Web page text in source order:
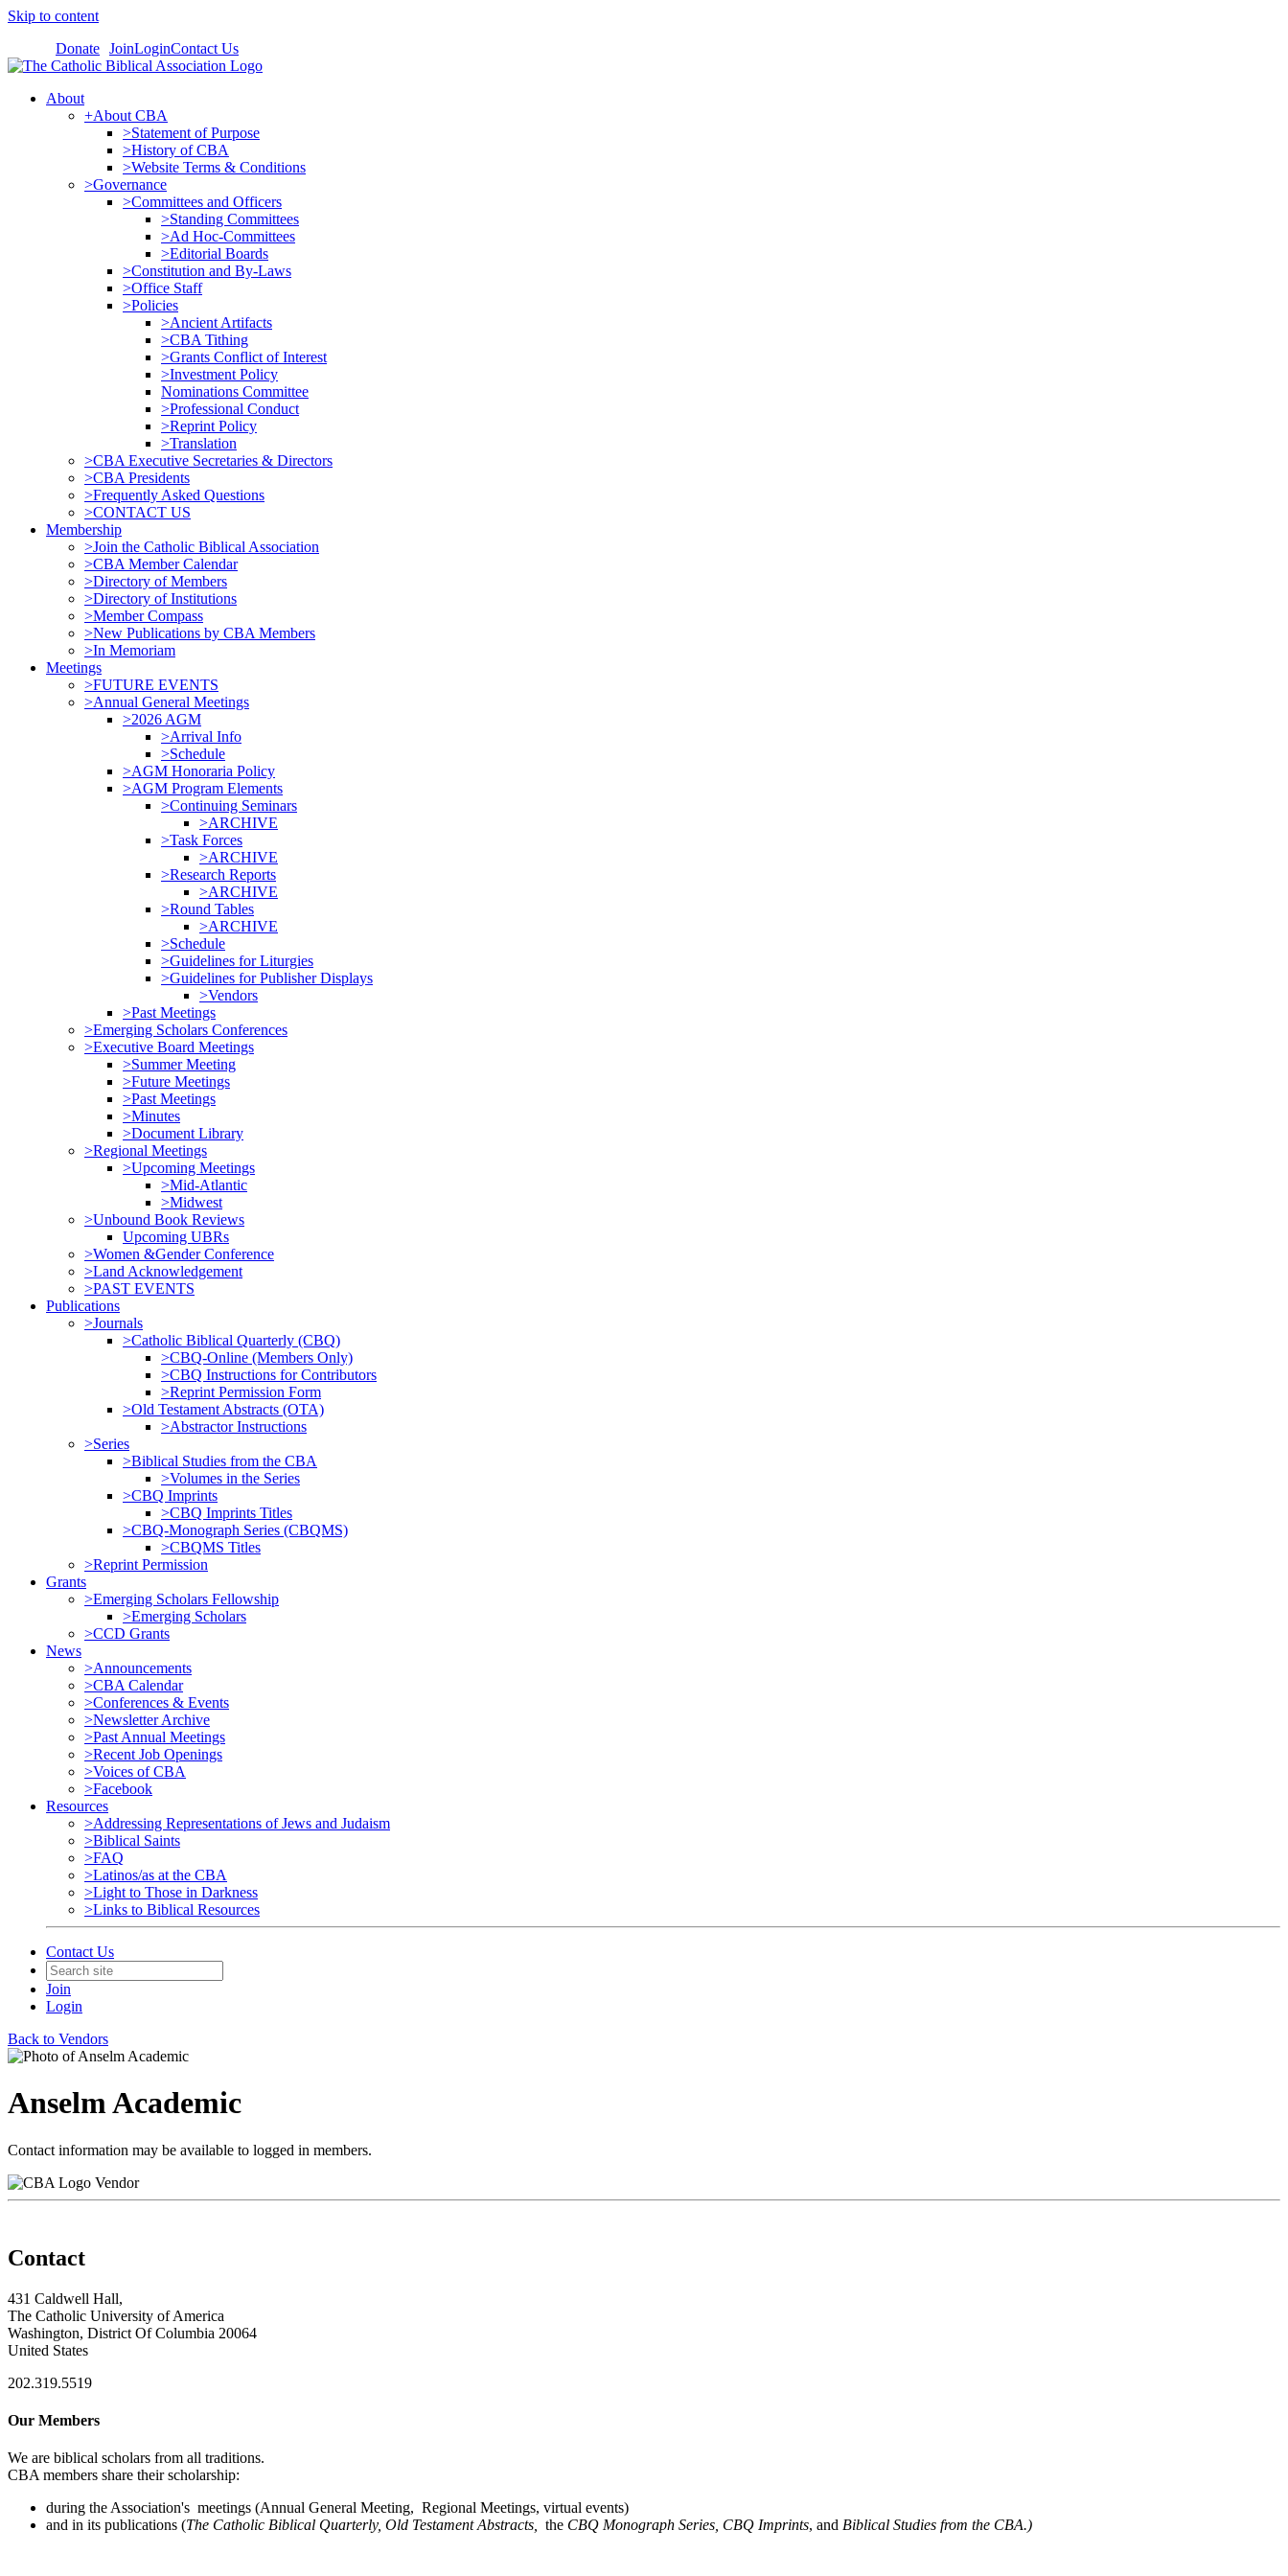
Skip to content
Donate JoinLoginContact Us
About
+About CBA
>Statement of Purpose
>History of CBA
>Website Terms & Conditions
>Governance
>Committees and Officers
>Standing Committees
>Ad Hoc-Committees
>Editorial Boards
>Constitution and By-Laws
>Office Staff
>Policies
>Ancient Artifacts
>CBA Tithing
>Grants Conflict of Interest
>Investment Policy
Nominations Committee
>Professional Conduct
>Reprint Policy
>Translation
>CBA Executive Secretaries & Directors
>CBA Presidents
>Frequently Asked Questions
>CONTACT US
Membership
>Join the Catholic Biblical Association
>CBA Member Calendar
>Directory of Members
>Directory of Institutions
>Member Compass
>New Publications by CBA Members
>In Memoriam
Meetings
>FUTURE EVENTS
>Annual General Meetings
>2026 AGM
>Arrival Info
>Schedule
>AGM Honoraria Policy
>AGM Program Elements
>Continuing Seminars
>ARCHIVE
>Task Forces
>ARCHIVE
>Research Reports
>ARCHIVE
>Round Tables
>ARCHIVE
>Schedule
>Guidelines for Liturgies
>Guidelines for Publisher Displays
>Vendors
>Past Meetings
>Emerging Scholars Conferences
>Executive Board Meetings
>Summer Meeting
>Future Meetings
>Past Meetings
>Minutes
>Document Library
>Regional Meetings
>Upcoming Meetings
>Mid-Atlantic
>Midwest
>Unbound Book Reviews
Upcoming UBRs
>Women &Gender Conference
>Land Acknowledgement
>PAST EVENTS
Publications
>Journals
>Catholic Biblical Quarterly (CBQ)
>CBQ-Online (Members Only)
>CBQ Instructions for Contributors
>Reprint Permission Form
>Old Testament Abstracts (OTA)
>Abstractor Instructions
>Series
>Biblical Studies from the CBA
>Volumes in the Series
>CBQ Imprints
>CBQ Imprints Titles
>CBQ-Monograph Series (CBQMS)
>CBQMS Titles
>Reprint Permission
Grants
>Emerging Scholars Fellowship
>Emerging Scholars
>CCD Grants
News
>Announcements
>CBA Calendar
>Conferences & Events
>Newsletter Archive
>Past Annual Meetings
>Recent Job Openings
>Voices of CBA
>Facebook
Resources
>Addressing Representations of Jews and Judaism
>Biblical Saints
>FAQ
>Latinos/as at the CBA
>Light to Those in Darkness
>Links to Biblical Resources
Contact Us
Join
Login
Back to Vendors
Anselm Academic
Contact information may be available to logged in members.
Vendor
Contact
431 Caldwell Hall,
The Catholic University of America
Washington, District Of Columbia 20064
United States
202.319.5519
Our Members
We are biblical scholars from all traditions.
CBA members share their scholarship:
during the Association's meetings (Annual General Meeting, Regional Meetings, virtual events)
and in its publications (The Catholic Biblical Quarterly, Old Testament Abstracts, the CBQ Monograph Series, CBQ Imprints, and Biblical Studies from the CBA.)